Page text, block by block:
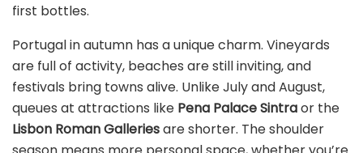
first bottles.
Portugal in autumn has a unique charm. Vineyards
are full of activity, beaches are still inviting, and
festivals bring towns alive. Unlike July and August,
queues at attractions like Pena Palace Sintraor the
Lisbon Roman Galleriesare shorter. The shoulder